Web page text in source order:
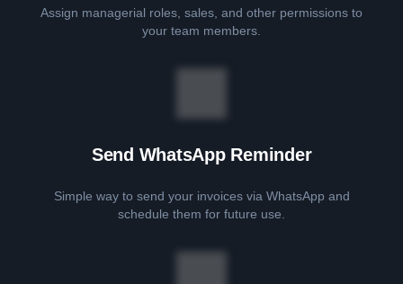
Assign managerial roles, sales, and other permissions to
your team members.
Send WhatsApp Reminder
Simple way to send your invoices via WhatsApp and
schedule them for future use.